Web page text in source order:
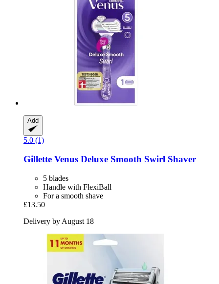
Add
5.0 (1)
Gillette Venus Deluxe Smooth Swirl Shaver
5 blades
Handle with FlexiBall
For a smooth shave
£13.50
Delivery by August 18